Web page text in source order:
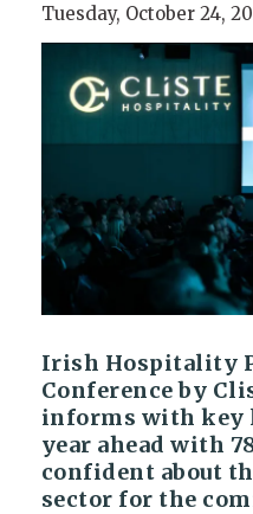
Tuesday, October 24,
Irish Hospitality
Conference by
informs with key
year ahead with
confident about
sector for the